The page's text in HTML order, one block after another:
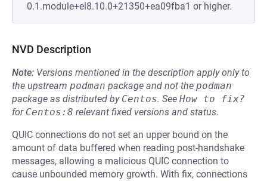
0.1.module+el8.10.0+21350+ea09fba1 or higher.
NVD Description
Note: Versions mentioned in the description apply only to
the upstream podman package and not the podman
package as distributed by Centos. See How to fix?
for Centos:8 relevant fixed versions and status.
QUIC connections do not set an upper bound on the
amount of data buffered when reading post-handshake
messages, allowing a malicious QUIC connection to
cause unbounded memory growth. With fix, connections